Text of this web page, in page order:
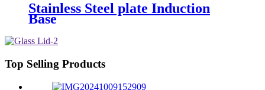
Stainless Steel plate Induction
Base
Top Selling Products